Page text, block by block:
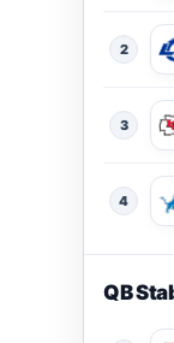
2
3
4
QB